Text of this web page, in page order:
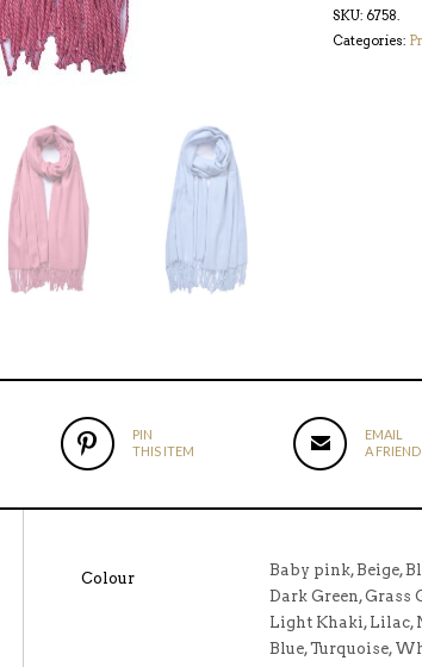
SKU: 6758.
Categories:
PIN
THIS ITEM
EMAIL
A FRIEND
Colour
Baby pink, Beige,
Dark Green, Grass
Light Khaki, Lilac,
Blue, Turquoise,